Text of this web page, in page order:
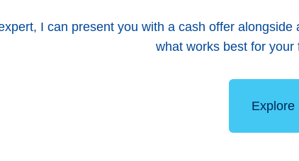
I can present you with a cash offer
what works best for
Explore